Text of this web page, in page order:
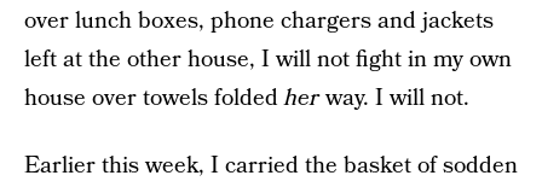
over lunch boxes, phone chargers and jackets
left at the other house, I will not fight in my own
house over towels foldedherway. I will not.
Earlier this week, I carried the basket of sodden